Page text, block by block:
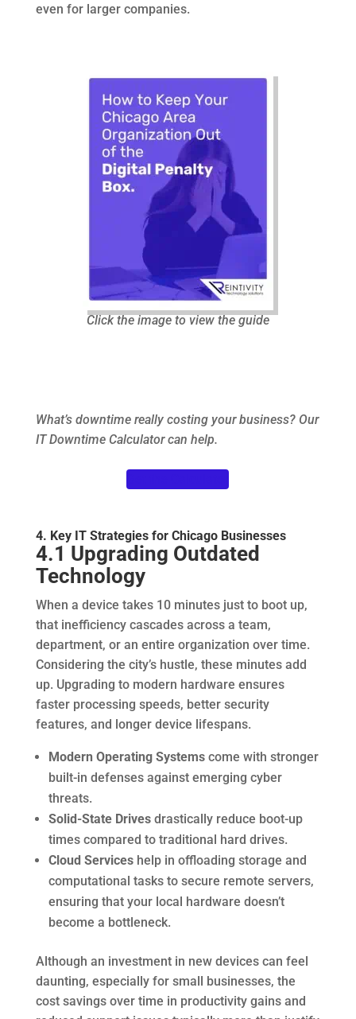
even for larger companies.
Click the image to view the guide
What’s downtime really costing your business? Our
IT Downtime Calculator can help.
4. Key IT Strategies for Chicago Businesses
4.1 Upgrading Outdated
Technology
When a device takes 10 minutes just to boot up,
that inefficiency cascades across a team,
department, or an entire organization over time.
Considering the city’s hustle, these minutes add
up. Upgrading to modern hardware ensures
faster processing speeds, better security
features, and longer device lifespans.
Modern Operating Systemscome with stronger
built-in defenses against emerging cyber
threats.
Solid-State Drivesdrastically reduce boot-up
times compared to traditional hard drives.
Cloud Serviceshelp in offloading storage and
computational tasks to secure remote servers,
ensuring that your local hardware doesn’t
become a bottleneck.
Although an investment in new devices can feel
daunting, especially for small businesses, the
cost savings over time in productivity gains and